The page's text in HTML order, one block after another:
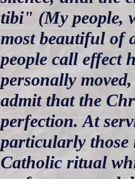
tibi" (My people,
most beautiful of
people call effect
personally
admit that the
perfection. At
particularly those
Catholic ritual